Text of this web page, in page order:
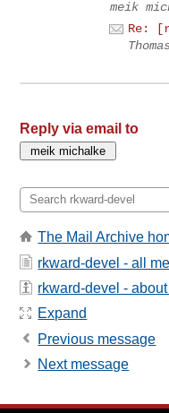
meik
Re:
Reply via email to
The Mail Archive
rkward-devel - all
rkward-devel -
Expand
Previous message
Next message